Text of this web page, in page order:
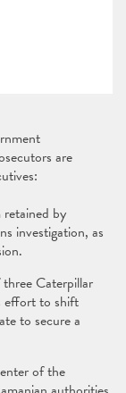
are
by
investigation, as
Caterpillar
effort to shift
to secure a
of the